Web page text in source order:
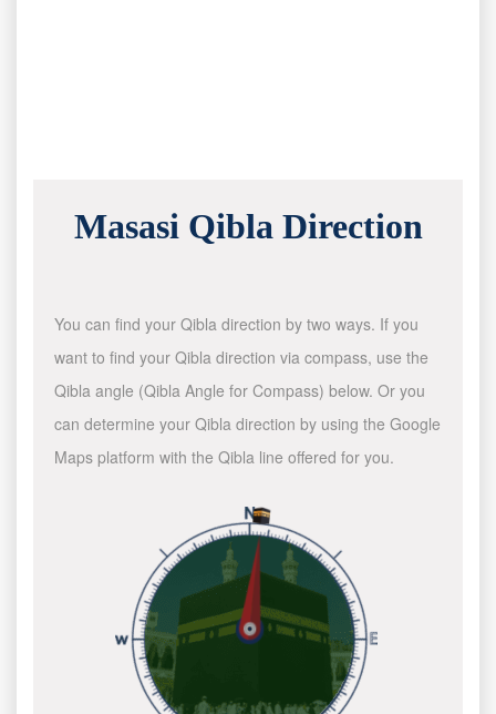
Masasi Qibla Direction
You can find your Qibla direction by two ways. If you
want to find your Qibla direction via compass, use the
Qibla angle (Qibla Angle for Compass) below. Or you
can determine your Qibla direction by using the Google
Maps platform with the Qibla line offered for you.